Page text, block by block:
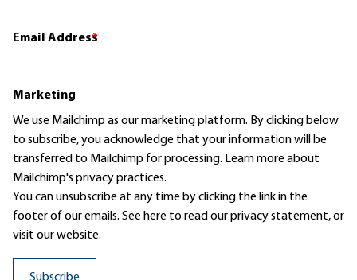
Email Address
*
Marketing
We use Mailchimp as our marketing platform. By clicking below
to subscribe, you acknowledge that your information will be
transferred to Mailchimp for processing. Learn moreabout
Mailchimp's privacy practices.
You can unsubscribe at any time by clicking the link in the
footer of our emails. See here to read ourprivacy statement, or
visit our website.